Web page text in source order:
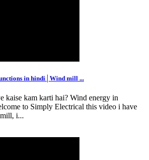
in hindi│Wind mill ...
kaise kam karti hai? Wind energy in
to Simply Electrical this video i have
i...